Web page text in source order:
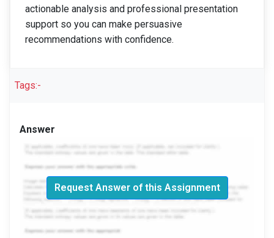
actionable analysis and professional presentation
support so you can make persuasive
recommendations with confidence.
Tags:-
Answer
Request Answer of this Assignment